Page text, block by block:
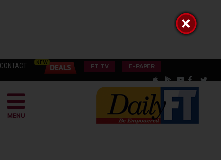
CONTACT FT TV E-PAPER
MENU